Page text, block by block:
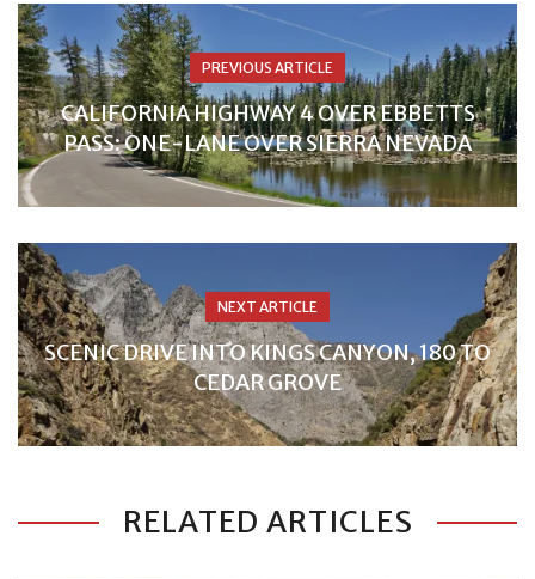
PREVIOUS ARTICLE
CALIFORNIA HIGHWAY 4 OVER EBBETTS
PASS: ONE-LANE OVER SIERRA NEVADA
NEXT ARTICLE
SCENIC DRIVE INTO KINGS CANYON, 180 TO
CEDAR GROVE
RELATED ARTICLES